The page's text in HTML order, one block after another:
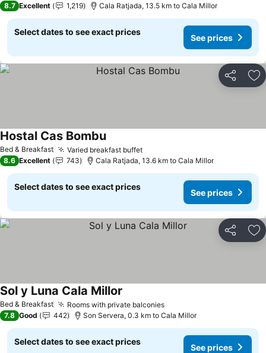
8.7 Excellent 1,219 Cala Ratjada, 13.5 km to Cala Millor
Select dates to see exact prices
See prices
Share
Bed & Breakfast Varied breakfast buffetSee prices
Hostal Cas BombuSee prices
8.6 Excellent 743 Cala Ratjada, 13.6 km to Cala Millor
Select dates to see exact prices
See prices
Share
Bed & Breakfast Rooms with private balconiesSee prices
Sol y Luna Cala Millor
7.8 Good 442 Son Servera, 0.3 km to Cala Millor
Select dates to see exact prices
See prices